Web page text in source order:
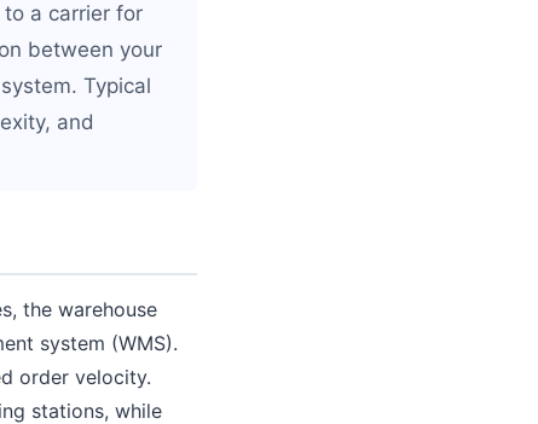
a carrier for
between your
Typical
and
the warehouse
system (WMS).
order velocity.
stations, while